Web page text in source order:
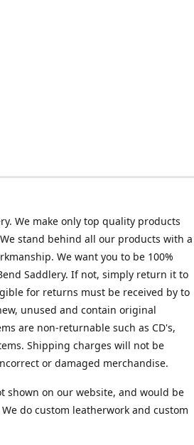
We make only top quality products
stand behind all our products with a
We want you to be 100%
Saddlery. If not, simply return it to
for returns must be received by to
unused and contain original
are non-returnable such as CD's,
Shipping charges will not be
or damaged merchandise.
shown on our website, and would be
do custom leatherwork and custom